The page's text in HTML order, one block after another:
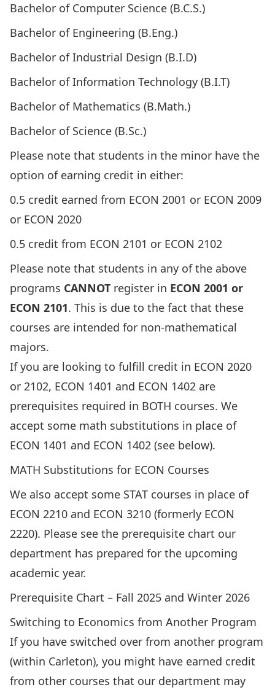
Bachelor of Computer Science (B.C.S.)
Bachelor of Engineering (B.Eng.)
Bachelor of Industrial Design (B.I.D)
Bachelor of Information Technology (B.I.T)
Bachelor of Mathematics (B.Math.)
Bachelor of Science (B.Sc.)
Please note that students in the minor have the
option of earning credit in either:
0.5 credit earned from ECON 2001 or ECON 2009
or ECON 2020
0.5 credit from ECON 2101 or ECON 2102
Please note that students in any of the above
programs CANNOT register in ECON 2001 or
ECON 2101. This is due to the fact that these
courses are intended for non-mathematical
majors.
If you are looking to fulfill credit in ECON 2020
or 2102, ECON 1401 and ECON 1402 are
prerequisites required in BOTH courses. We
accept some math substitutions in place of
ECON 1401 and ECON 1402 (see below).
MATH Substitutions for ECON Courses
We also accept some STAT courses in place of
ECON 2210 and ECON 3210 (formerly ECON
2220). Please see the prerequisite chart our
department has prepared for the upcoming
academic year.
Prerequisite Chart – Fall 2025 and Winter 2026
Switching to Economics from Another Program
If you have switched over from another program
(within Carleton), you might have earned credit
from other courses that our department may